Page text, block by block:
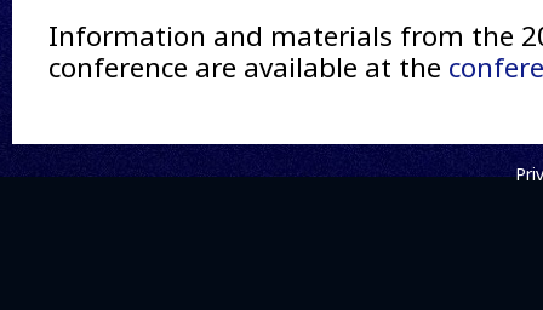
Information and materials from the
conference are available at the